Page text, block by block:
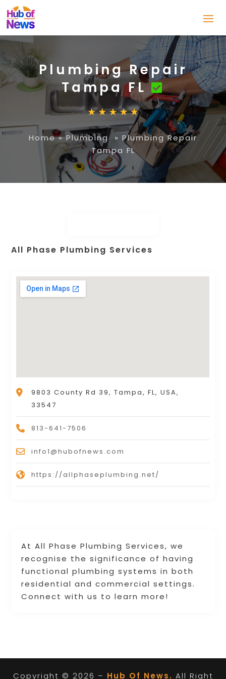
Plumbing Repair
Tampa FL
Home»Plumbing » Plumbing Repair
Tampa FL
At All Phase Plumbing Services, we
recognise the significance of having
functional plumbing systems in both
residential and commercial settings.
Connect with us to learn more!
All Phase Plumbing Services
9803 County Rd 39, Tampa, FL, USA,
33547
813-641-7506
info1@hubofnews.com
https://allphaseplumbing.net/
Copyright © 2026 – Hub Of News. All Right